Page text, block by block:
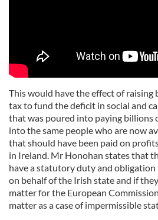
This would have the effect of raising
tax to fund the deficit in social and
that was poured into paying billions
into the same people who are now
that should have been paid on
in Ireland. Mr Honohan states that
have a statutory duty and
on behalf of the Irish state and if
matter for the European
matter as a case of impermissible